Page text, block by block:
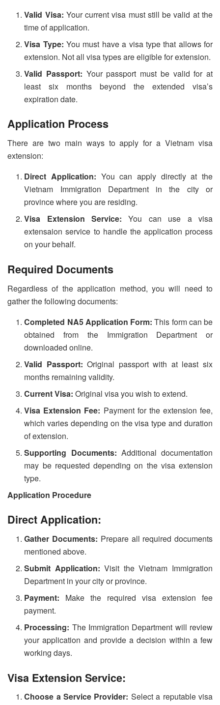
Valid Visa: Your current visa must still be valid at the
time of application.
Visa Type: You must have a visa type that allows for
extension. Not all visa types are eligible for extension.
Valid Passport: Your passport must be valid for at
least six months beyond the extended visa’s
expiration date.
Application Process
There are two main ways to apply for a Vietnam visa
extension:
Direct Application: You can apply directly at the
Vietnam Immigration Department in the city or
province where you are residing.
Visa Extension Service: You can use a visa
extensaion service to handle the application process
on your behalf.
Required Documents
Regardless of the application method, you will need to
gather the following documents:
Completed NA5 Application Form: This form can be
obtained from the Immigration Department or
downloaded online.
Valid Passport: Original passport with at least six
months remaining validity.
Current Visa: Original visa you wish to extend.
Visa Extension Fee: Payment for the extension fee,
which varies depending on the visa type and duration
of extension.
Supporting Documents: Additional documentation
may be requested depending on the visa extension
type.
Application Procedure
Direct Application:
Gather Documents: Prepare all required documents
mentioned above.
Submit Application: Visit the Vietnam Immigration
Department in your city or province.
Payment: Make the required visa extension fee
payment.
Processing: The Immigration Department will review
your application and provide a decision within a few
working days.
Visa Extension Service:
Choose a Service Provider: Select a reputable visa